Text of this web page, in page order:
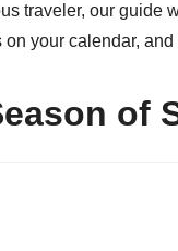
traveler, our
your calendar,
of